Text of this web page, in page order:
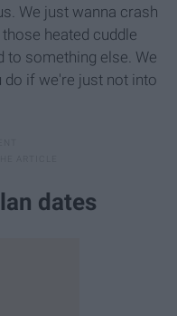
We just wanna crash
heated cuddle
to something else. We
if we're just not into
dates